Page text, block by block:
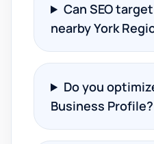
Can SEO
nearby York
Do you
Business Profile?